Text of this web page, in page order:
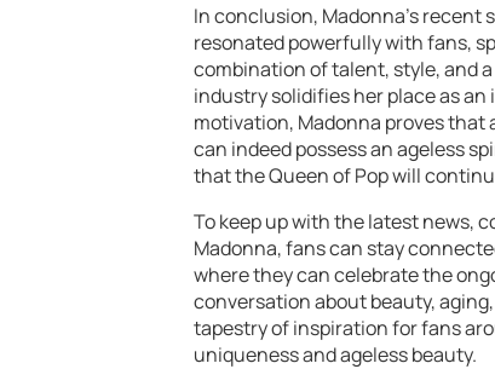
In conclusion, Madonna’s recent
resonated powerfully with fans,
combination of talent, style, and
industry solidifies her place as
motivation, Madonna proves that
can indeed possess an ageless
that the Queen of Pop will
To keep up with the latest news,
Madonna, fans can stay
where they can celebrate the
conversation about beauty,
tapestry of inspiration for fans
uniqueness and ageless beauty.